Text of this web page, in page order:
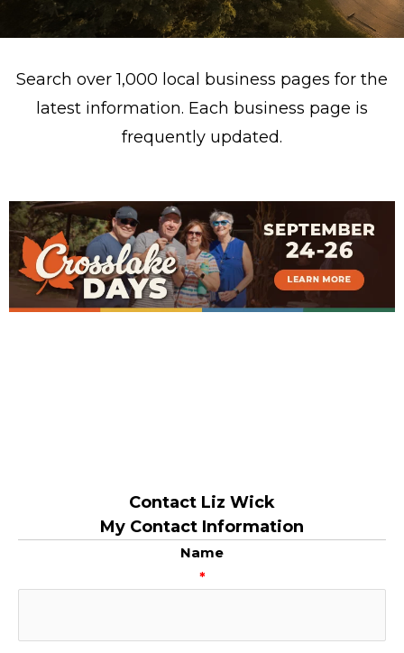
Search over 1,000 local business pages for the
latest information. Each business page is
frequently updated.
Contact Liz Wick
My Contact Information
Name
*